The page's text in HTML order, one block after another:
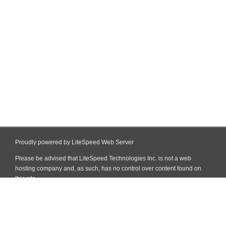
Proudly powered by LiteSpeed Web Server
Please be advised that LiteSpeed Technologies Inc. is not a web
hosting company and, as such, has no control over content found on
this site.